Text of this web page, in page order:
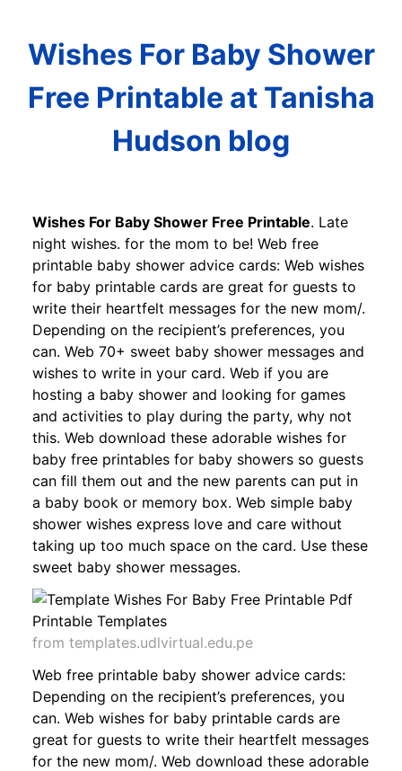
Wishes For Baby Shower
Free Printable at Tanisha
Hudson blog
Wishes For Baby Shower Free Printable. Late
night wishes. for the mom to be! Web free
printable baby shower advice cards: Web wishes
for baby printable cards are great for guests to
write their heartfelt messages for the new mom/.
Depending on the recipient’s preferences, you
can. Web 70+ sweet baby shower messages and
wishes to write in your card. Web if you are
hosting a baby shower and looking for games
and activities to play during the party, why not
this. Web download these adorable wishes for
baby free printables for baby showers so guests
can fill them out and the new parents can put in
a baby book or memory box. Web simple baby
shower wishes express love and care without
taking up too much space on the card. Use these
sweet baby shower messages.
from templates.udlvirtual.edu.pe
Web free printable baby shower advice cards:
Depending on the recipient’s preferences, you
can. Web wishes for baby printable cards are
great for guests to write their heartfelt messages
for the new mom/. Web download these adorable